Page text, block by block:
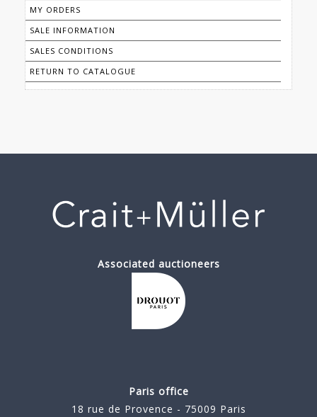
MY ORDERS
SALE INFORMATION
SALES CONDITIONS
RETURN TO CATALOGUE
Associated auctioneers
Paris office
18 rue de Provence - 75009 Paris